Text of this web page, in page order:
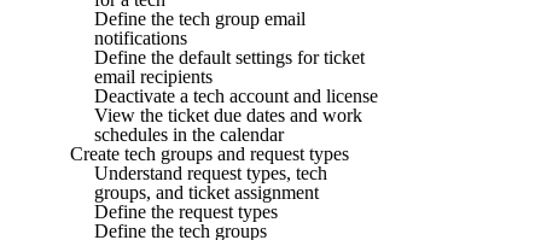
Define the tech group email
notifications
Define the default settings for ticket
email recipients
Deactivate a tech account and license
View the ticket due dates and work
schedules in the calendar
Create tech groups and request types
Understand request types, tech
groups, and ticket assignment
Define the request types
Define the tech groups